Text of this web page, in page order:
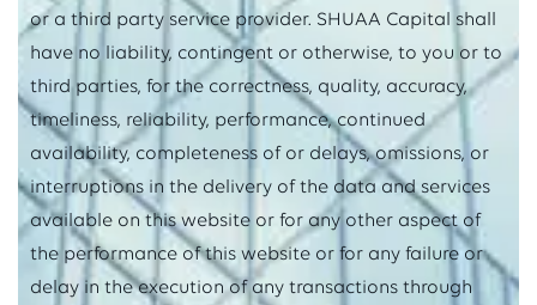
or a third party service provider. SHUAA Capital shall
have no liability, contingent or otherwise, to you or to
third parties, for the correctness, quality, accuracy,
timeliness, reliability, performance, continued
availability, completeness of or delays, omissions, or
interruptions in the delivery of the data and services
available on this website or for any other aspect of
the performance of this website or for any failure or
delay in the execution of any transactions through